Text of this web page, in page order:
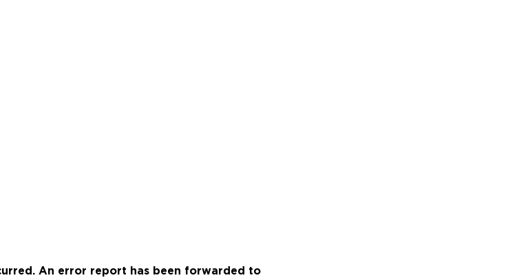
An error report has been forwarded to